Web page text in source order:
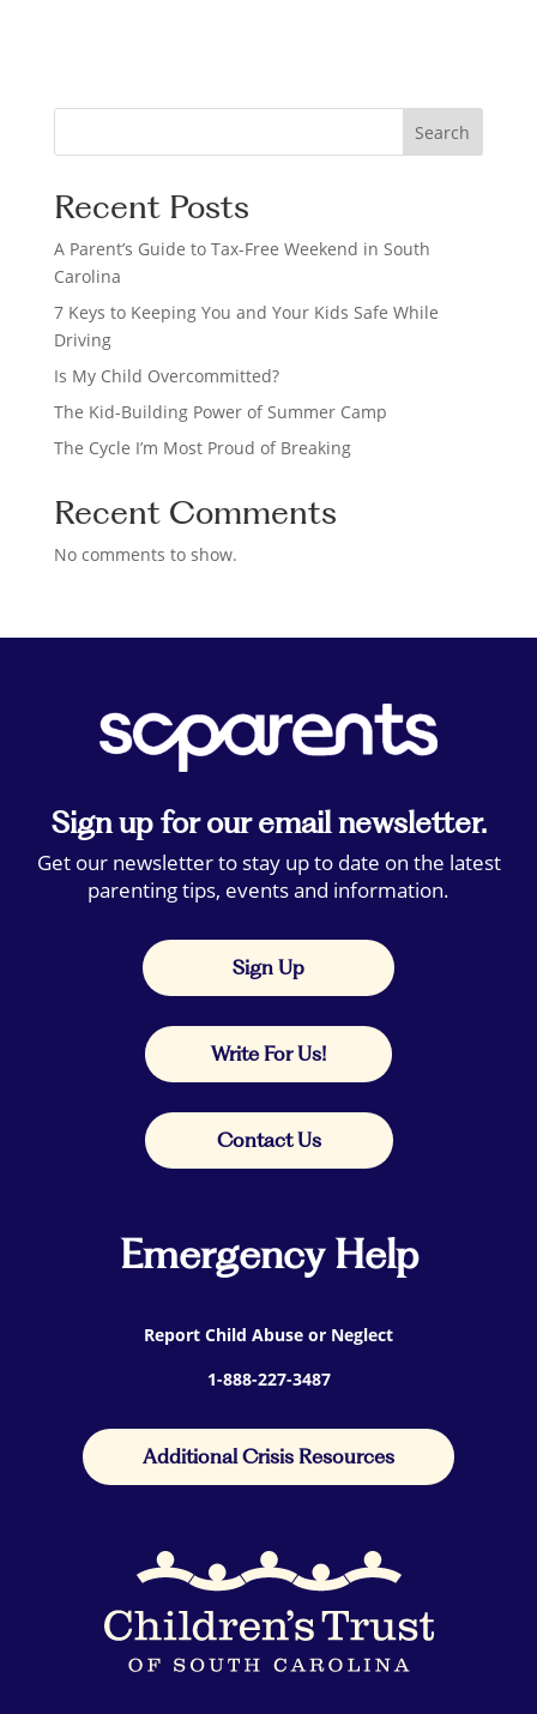
r
h
Search
Recent Posts
A Parent’s Guide to Tax-Free Weekend in South
Carolina
7 Keys to Keeping You and Your Kids Safe While
Driving
Is My Child Overcommitted?
The Kid-Building Power of Summer Camp
The Cycle I’m Most Proud of Breaking
Recent Comments
No comments to show.
Sign up for our email newsletter.
Get our newsletter to stay up to date on the latest
parenting tips, events and information.
Sign Up
Write For Us!
Contact Us
Emergency Help
Report Child Abuse or Neglect
1-888-227-3487
Additional Crisis Resources